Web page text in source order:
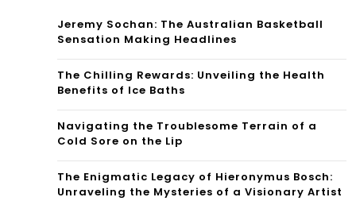
Jeremy Sochan: The Australian Basketball
Sensation Making Headlines
The Chilling Rewards: Unveiling the Health
Benefits of Ice Baths
Navigating the Troublesome Terrain of a
Cold Sore on the Lip
The Enigmatic Legacy of Hieronymus Bosch:
Unraveling the Mysteries of a Visionary Artist